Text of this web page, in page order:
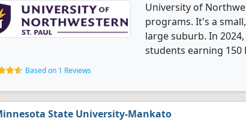
University of
programs. It's a
large suburb. In
students earning 150
Based on 1 Reviews
State University-Mankato